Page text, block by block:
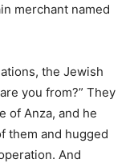
merchant named
the Jewish
you from?” They
of Anza, and he
them and hugged
And